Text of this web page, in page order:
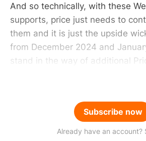
And so technically, with these
supports, price just needs to
them and it is just the upside
from December 2024 and
stand in the way of additional
Subscribe now
Already have an account?